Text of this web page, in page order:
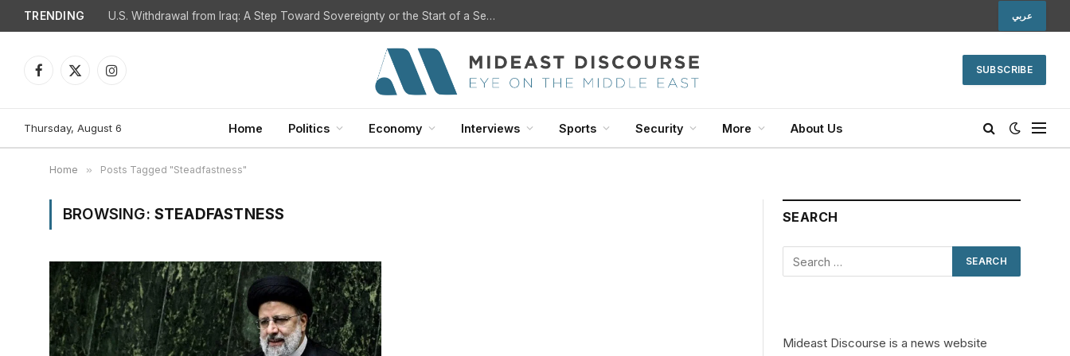
TRENDING U.S. Withdrawal from Iraq: A Step Toward Sovereignty or the Start of a Security Crisis? عربي
Facebook
X
Instagram
SUBSCRIBE
Thursday, August 6 Home Politics Economy Interviews Sports Security More About Us
Home » Posts Tagged "Steadfastness"
BROWSING: STEADFASTNESS SEARCH
Mideast Discourse is a news website